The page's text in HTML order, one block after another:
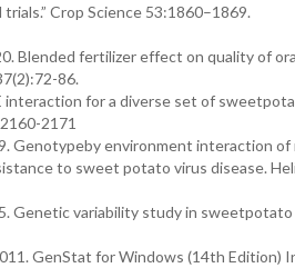
Crop Science 53:1860–1869.
Blended fertilizer effect on quality of
86.
interaction for a diverse set of
2171
Genotypeby environment interaction
to sweet potato virus disease.
Genetic variability study in
GenStat for Windows (14th Edition)